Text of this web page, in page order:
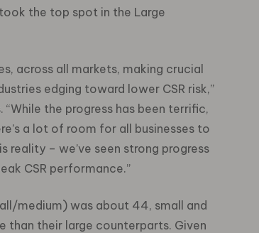
the top spot in the Large
across all markets, making crucial
edging toward lower CSR risk,”
the progress has been terrific,
a lot of room for all businesses to
reality – we’ve seen strong progress
CSR performance.”
medium) was about 44, small and
than their large counterparts. Given